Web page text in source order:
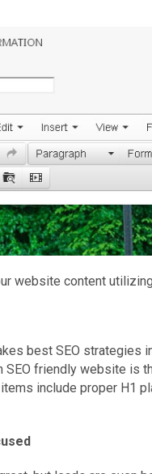
website content
best SEO strategies
SEO friendly website is
include proper H1